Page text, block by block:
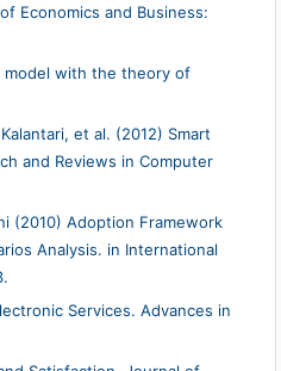
Economics and Business:
model with the theory of
et al. (2012) Smart
and Reviews in Computer
(2010) Adoption Framework
Analysis. in International
Services. Advances in